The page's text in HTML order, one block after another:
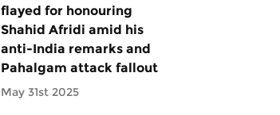
flayed for honouring
Shahid Afridi amid his
anti-India remarks and
Pahalgam attack fallout
May 31st 2025